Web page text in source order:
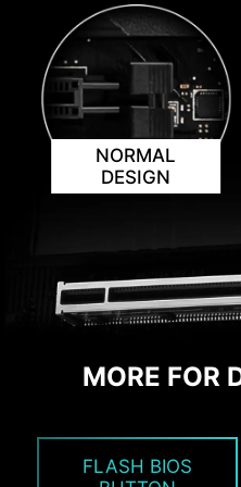
NORMAL
DESIGN
MORE FOR
FLASH BIOS
AVOID
ADDITIONAL ARGB
HEADER